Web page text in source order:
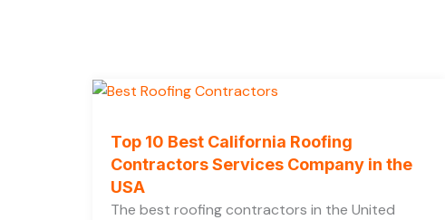
Top 10 Best California Roofing
Contractors Services Company in the
USA
The best roofing contractors in the United